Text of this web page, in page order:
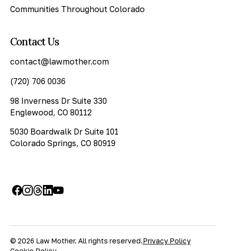
Communities Throughout Colorado
Contact Us
contact@lawmother.com
(720) 706 0036
98 Inverness Dr Suite 330
Englewood, CO 80112
5030 Boardwalk Dr Suite 101
Colorado Springs, CO 80919
© 2026 Law Mother. All rights reserved.Privacy Policy